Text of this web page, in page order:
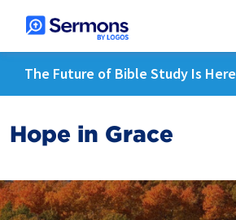
The Future of Bible Study Is Here
Hope in Grace